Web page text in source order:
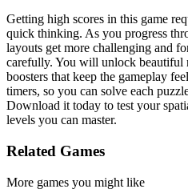
Getting high scores in this game
quick thinking. As you progress
layouts get more challenging and
carefully. You will unlock beautiful
boosters that keep the gameplay
timers, so you can solve each
Download it today to test your
levels you can master.
Related Games
More games you might like